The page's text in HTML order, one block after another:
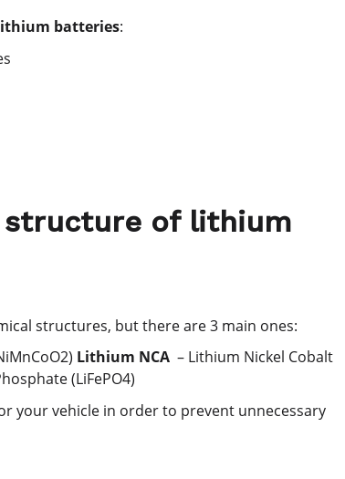
batteries:
structure of lithium
structures, but there are 3 main ones:
Lithium NCA – Lithium Nickel Cobalt
(LiFePO4)
your vehicle in order to prevent unnecessary